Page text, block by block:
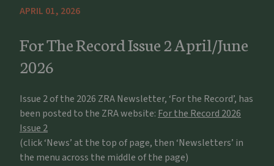
APRIL 01, 2026
For The Record Issue 2 April/June
2026
Issue 2 of the 2026 ZRA Newsletter, ‘For the Record’, has
been posted to the ZRA website: For the Record 2026
Issue 2
(click ‘News’ at the top of page, then ‘Newsletters’ in
the menu across the middle of the page)